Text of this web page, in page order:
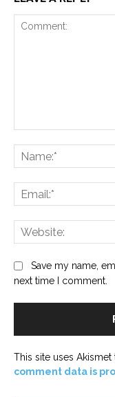
Save my name,
next time I comment.
This site uses Akismet
comment data is